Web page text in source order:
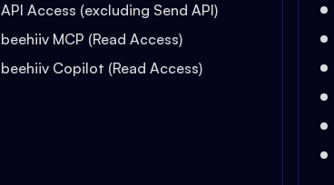
API Access (excluding Send API)
beehiiv MCP (Read Access)
beehiiv Copilot (Read Access)